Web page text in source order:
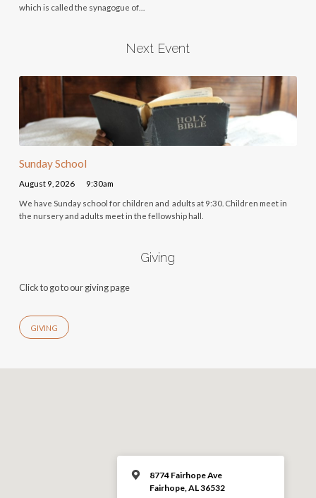
which is called the synagogue of…
Next Event
Sunday School
August 9, 2026 9:30am
We have Sunday school for children and adults at 9:30. Children meet in
the nursery and adults meet in the fellowship hall.
Giving
Click to go to our giving page
GIVING
8774 Fairhope Ave
Fairhope, AL 36532